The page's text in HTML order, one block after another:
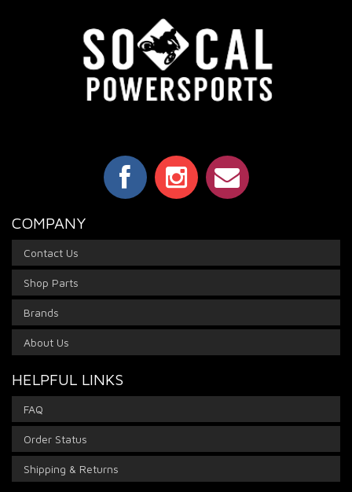
COMPANY
Contact Us
Shop Parts
Brands
About Us
HELPFUL LINKS
FAQ
Order Status
Shipping & Returns